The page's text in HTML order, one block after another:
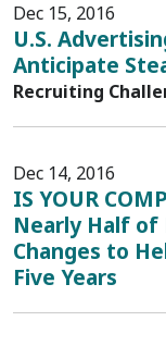
Dec 15, 2016
U.S.
Anticipate
Recruiting
Dec 14, 2016
IS YOUR
Nearly Half of
Changes to
Five Years